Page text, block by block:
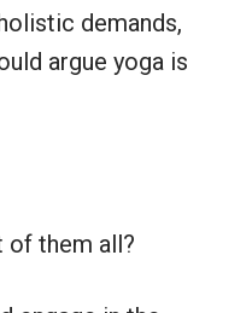
demands,
argue yoga is
of them all?